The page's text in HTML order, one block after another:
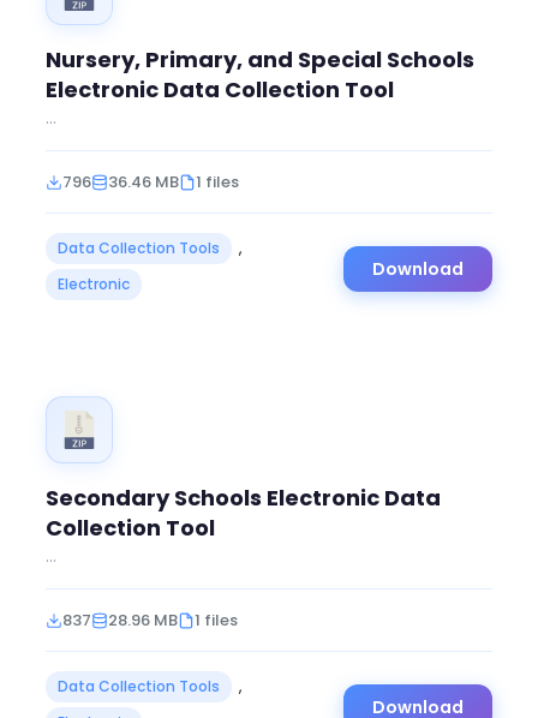
Nursery, Primary, and Special Schools
Electronic Data Collection Tool
...
796 36.46 MB 1 files
Data Collection Tools
,
Electronic
Download
Secondary Schools Electronic Data
Collection Tool
...
837 28.96 MB 1 files
Data Collection Tools
,
Download